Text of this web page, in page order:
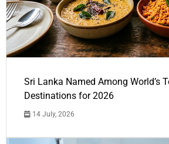
Sri Lanka Named Among World’s
Destinations for 2026
14 July, 2026